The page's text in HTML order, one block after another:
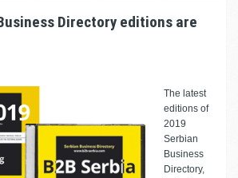
Directory editions are
The latest
editions of
2019
Serbian
Business
Directory,